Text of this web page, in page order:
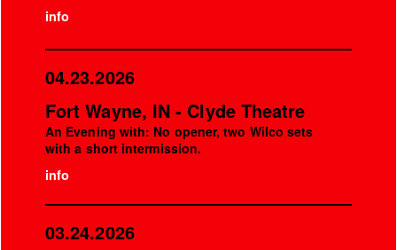
info
04.23.2026
Fort Wayne, IN - Clyde Theatre
An Evening with: No opener, two Wilco sets
with a short intermission.
info
03.24.2026